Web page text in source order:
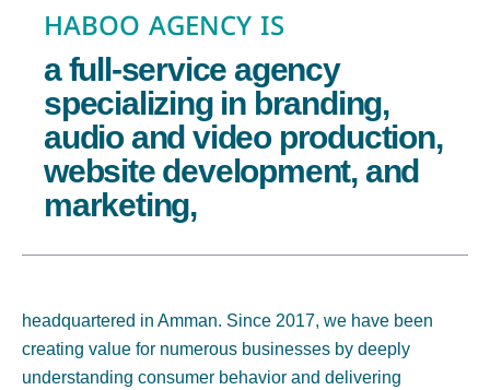
HABOO AGENCY IS
a full-service agency
specializing in branding,
audio and video production,
website development, and
marketing,
headquartered in Amman. Since 2017, we have been
creating value for numerous businesses by deeply
understanding consumer behavior and delivering